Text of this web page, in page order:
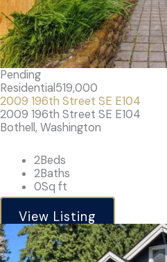
Pending
Residential519,000
2009 196th Street SE E104
2009 196th Street SE E104
Bothell, Washington
2Beds
2Baths
0Sq ft
View Listing